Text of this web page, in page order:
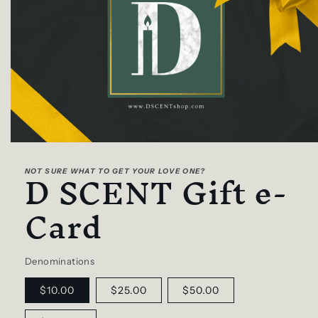
NOT SURE WHAT TO GET YOUR LOVE ONE?
D SCENT Gift e-
Card
Denominations
$10.00 $25.00 $50.00